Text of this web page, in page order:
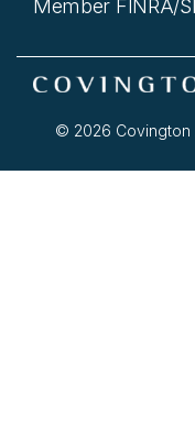
Member FINRA/
© 2026 Covington